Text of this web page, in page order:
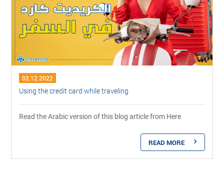
02.12.2022
Using the credit card while traveling
Read the Arabic version of this blog article from Here
READ MORE